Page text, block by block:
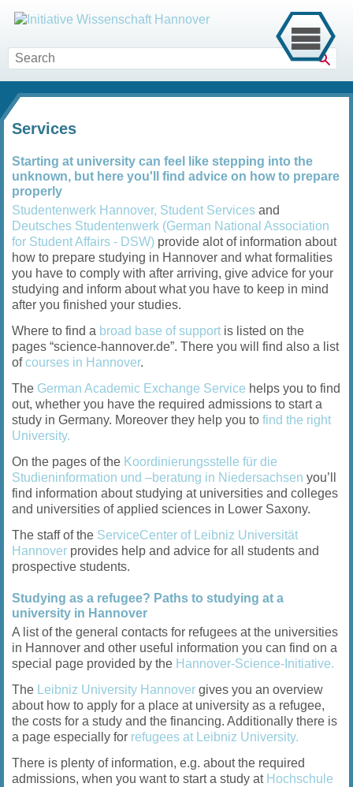
Services
Starting at university can feel like stepping into the
unknown, but here you'll find advice on how to prepare
properly
Studentenwerk Hannover, Student Services and
Deutsches Studentenwerk (German National Association
for Student Affairs - DSW) provide alot of information about
how to prepare studying in Hannover and what formalities
you have to comply with after arriving, give advice for your
studying and inform about what you have to keep in mind
after you finished your studies.
Where to find a broad base of support is listed on the
pages “science-hannover.de”. There you will find also a list
ofcourses in Hannover.
The German Academic Exchange Service helps you to find
out, whether you have the required admissions to start a
study in Germany. Moreover they help you to find the right
University.
On the pages of the Koordinierungsstelle für die
Studieninformation und –beratung in Niedersachsen you’ll
find information about studying at universities and colleges
and universities of applied sciences in Lower Saxony.
The staff of the ServiceCenter of Leibniz Universität
Hannover provides help and advice for all students and
prospective students.
Studying as a refugee? Paths to studying at a
university in Hannover
A list of the general contacts for refugees at the universities
in Hannover and other useful information you can find on a
special page provided by the Hannover-Science-Initiative.
The Leibniz University Hannover gives you an overview
about how to apply for a place at university as a refugee,
the costs for a study and the financing. Additionally there is
a page especially for refugees at Leibniz University.
There is plenty of information, e.g. about the required
admissions, when you want to start a study at Hochschule